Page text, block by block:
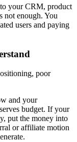
your CRM, product
not enough. You
users and paying
poor
and your
budget. If your
put the money into
or affiliate motion